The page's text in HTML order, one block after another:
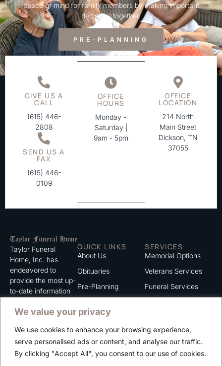
We value your privacy
We use cookies to enhance your browsing experience,
serve personalised ads or content, and analyse our traffic.
By clicking "Accept All", you consent to our use of cookies.
peace of mind for family members by making important
decisions together.
PRE-PLANNING
GIVE US A
CALL
(615) 446-
2808
SEND US A
FAX
(615) 446-
0109
OFFICE
HOURS
Monday -
Saturday |
9am - 5pm
OFFICE
LOCATION
214 North
Main Street
Dickson, TN
37055
Taylor Funeral
Home, Inc. has
endeavored to
provide the most up-
to-date information
serve. We trust that
information listed on
this website to be of
value to you.
QUICK LINKS
About Us
Obituaries
Pre-Planning
Contact
Careers
SERVICES
Memorial Options
Veterans Services
Funeral Services